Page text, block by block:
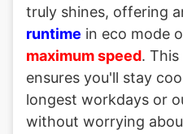
truly shines, offering
runtime in eco mode
maximum speed.
ensures you'll stay
longest workdays or
without worrying